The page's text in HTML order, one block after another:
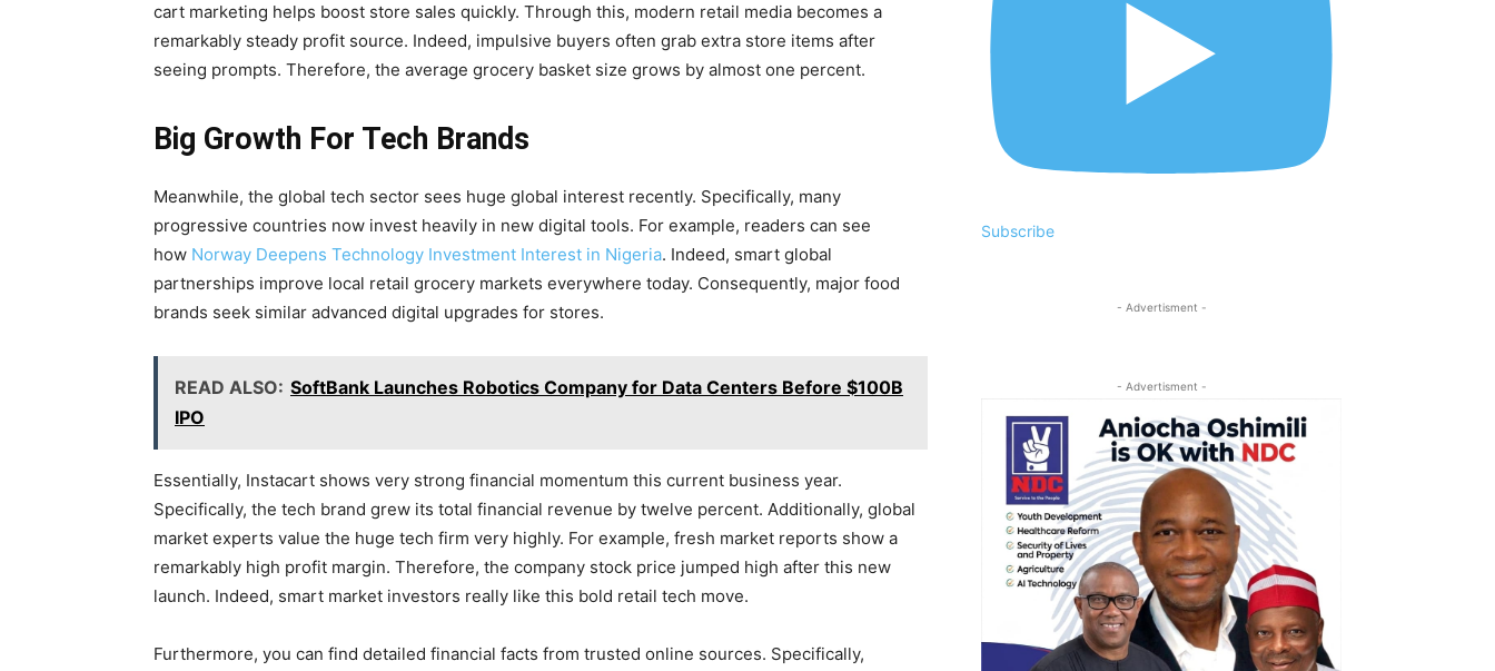
cart marketing helps boost store sales quickly. Through this, modern retail media becomes a
remarkably steady profit source. Indeed, impulsive buyers often grab extra store items after
seeing prompts. Therefore, the average grocery basket size grows by almost one percent.
Big Growth For Tech Brands
Meanwhile, the global tech sector sees huge global interest recently. Specifically, many
progressive countries now invest heavily in new digital tools. For example, readers can see
how Norway Deepens Technology Investment Interest in Nigeria. Indeed, smart global
partnerships improve local retail grocery markets everywhere today. Consequently, major food
brands seek similar advanced digital upgrades for stores.
READ ALSO: SoftBank Launches Robotics Company for Data Centers Before $100B
IPO
Essentially, Instacart shows very strong financial momentum this current business year.
Specifically, the tech brand grew its total financial revenue by twelve percent. Additionally, global
market experts value the huge tech firm very highly. For example, fresh market reports show a
remarkably high profit margin. Therefore, the company stock price jumped high after this new
launch. Indeed, smart market investors really like this bold retail tech move.
Furthermore, you can find detailed financial facts from trusted online sources. Specifically,
Subscribe
- Advertisment -
- Advertisment -